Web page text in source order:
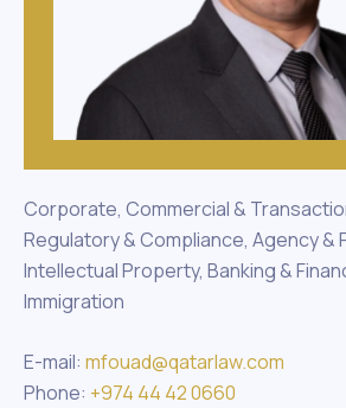
Corporate, Commercial &
Regulatory & Compliance, Agency &
Intellectual Property, Banking &
Immigration
E-mail: mfouad@qatarlaw.com
Phone: +974 44 42 0660